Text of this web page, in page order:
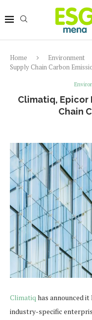
Home Environment
Supply Chain Carbon
Climatiq, Epicor
Chain
Climatiq has announced
industry-specific